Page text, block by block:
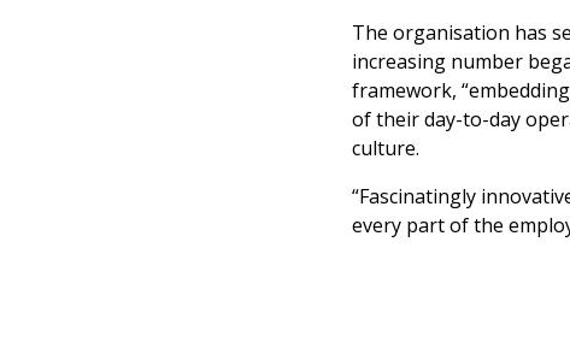
The organisation has
increasing number
framework,
of their day-to-day
culture.
“Fascinatingly
every part of the